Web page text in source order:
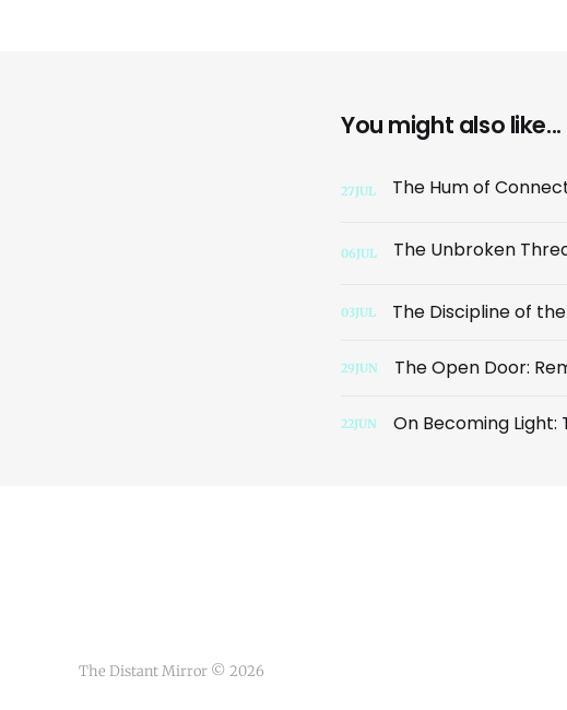
You might also like...
27JUL
06JUL
03JUL The Discipline of
29JUN The Open Door:
22JUN On Becoming
The Distant Mirror © 2026